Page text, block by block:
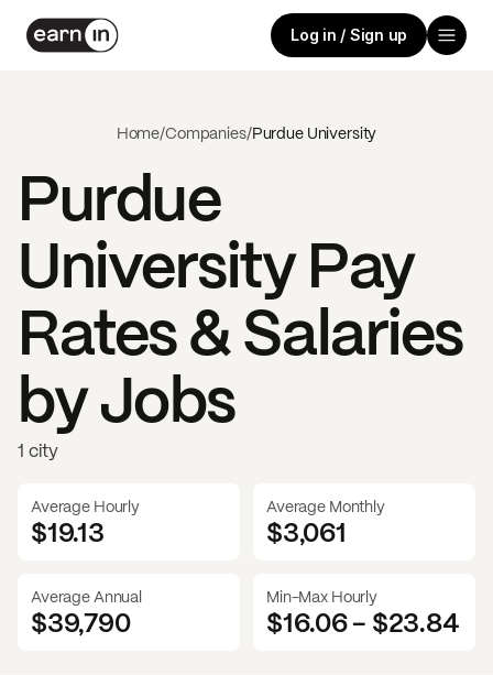
Log in / Sign up
Home/Companies/Purdue University
Purdue
UniversityPay
Rates & Salaries
by Jobs
1 city
Average Hourly
$19.13
Average Monthly
$3,061
Average Annual
$39,790
Min-Max Hourly
$16.06- $23.84